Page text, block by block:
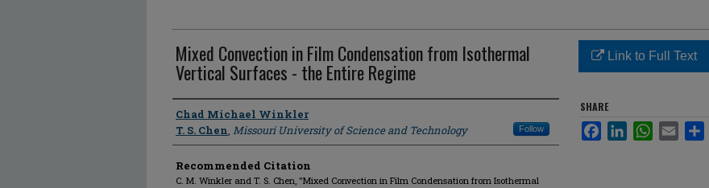
Mixed Convection in Film Condensation from Isothermal
Vertical Surfaces - the Entire Regime
Author
Chad Michael Winkler
T. S. Chen, Missouri University of Science and Technology Follow
Recommended Citation
C. M. Winkler and T. S. Chen, "Mixed Convection in Film Condensation from Isothermal
Link to Full Text
SHARE
FacebookLinkedInWhatsApp
Email